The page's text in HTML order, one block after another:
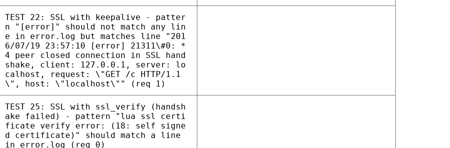
TEST 22: SSL with keepalive - patter
n "[error]" should not match any lin
e in error.log but matches line "201
6/07/19 23:57:10 [error] 21311\#0: *
4 peer closed connection in SSL hand
shake, client: 127.0.0.1, server: lo
calhost, request: \"GET /c HTTP/1.1
\", host: \"localhost\"" (req 1)
TEST 25: SSL with ssl_verify (handsh
ake failed) - pattern "lua ssl certi
ficate verify error: (18: self signe
d certificate)" should match a line
in error.log (req 0)